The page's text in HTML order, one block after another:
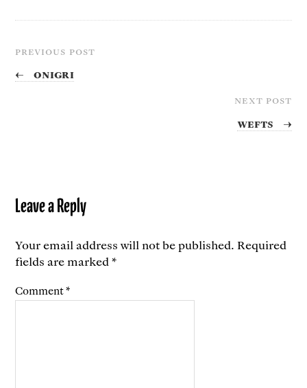
PREVIOUS POST
← Onigri
NEXT POST
Wefts →
Leave a Reply
Your email address will not be published. Required
fields are marked*
Comment*